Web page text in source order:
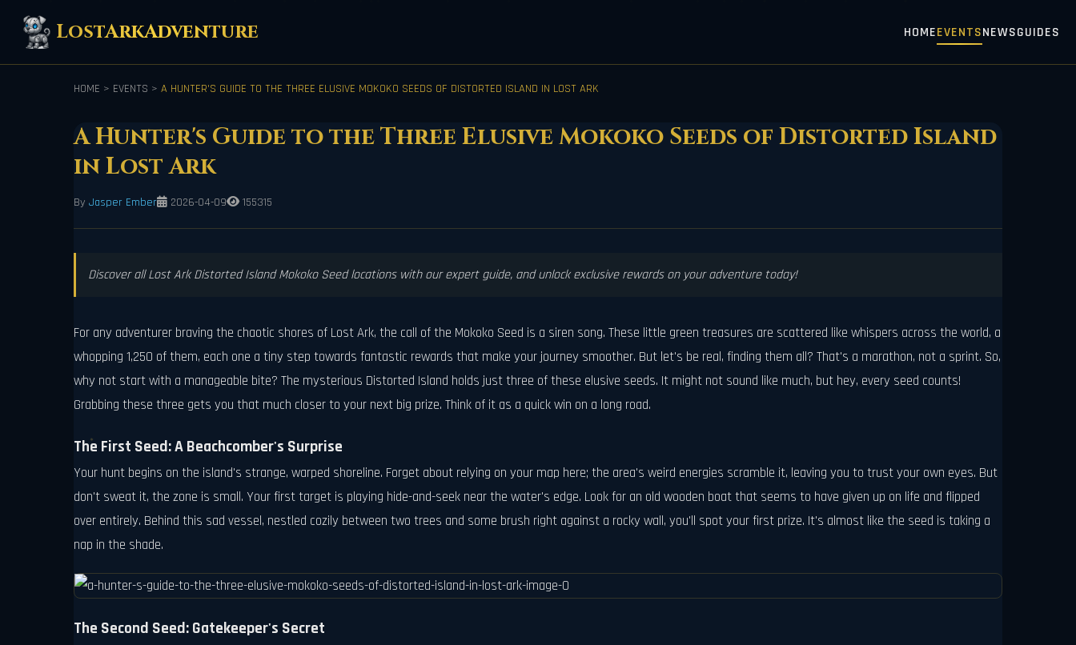
LostArkAdventure HOMEEVENTSNEWSGUIDES
HOME > EVENTS > A HUNTER'S GUIDE TO THE THREE ELUSIVE MOKOKO SEEDS OF DISTORTED ISLAND IN LOST ARK
A Hunter's Guide to the Three Elusive Mokoko Seeds of Distorted Island
in Lost Ark
By Jasper Ember 2026-04-09 155315
Discover all Lost Ark Distorted Island Mokoko Seed locations with our expert guide, and unlock exclusive rewards on your adventure today!
For any adventurer braving the chaotic shores of Lost Ark, the call of the Mokoko Seed is a siren song. These little green treasures are scattered like whispers across the world, a
whopping 1,250 of them, each one a tiny step towards fantastic rewards that make your journey smoother. But let's be real, finding them all? That's a marathon, not a sprint. So,
why not start with a manageable bite? The mysterious Distorted Island holds just three of these elusive seeds. It might not sound like much, but hey, every seed counts!
Grabbing these three gets you that much closer to your next big prize. Think of it as a quick win on a long road.
The First Seed: A Beachcomber's Surprise
Your hunt begins on the island's strange, warped shoreline. Forget about relying on your map here; the area's weird energies scramble it, leaving you to trust your own eyes. But
don't sweat it, the zone is small. Your first target is playing hide-and-seek near the water's edge. Look for an old wooden boat that seems to have given up on life and flipped
over entirely. Behind this sad vessel, nestled cozily between two trees and some brush right against a rocky wall, you'll spot your first prize. It's almost like the seed is taking a
nap in the shade.
The Second Seed: Gatekeeper's Secret